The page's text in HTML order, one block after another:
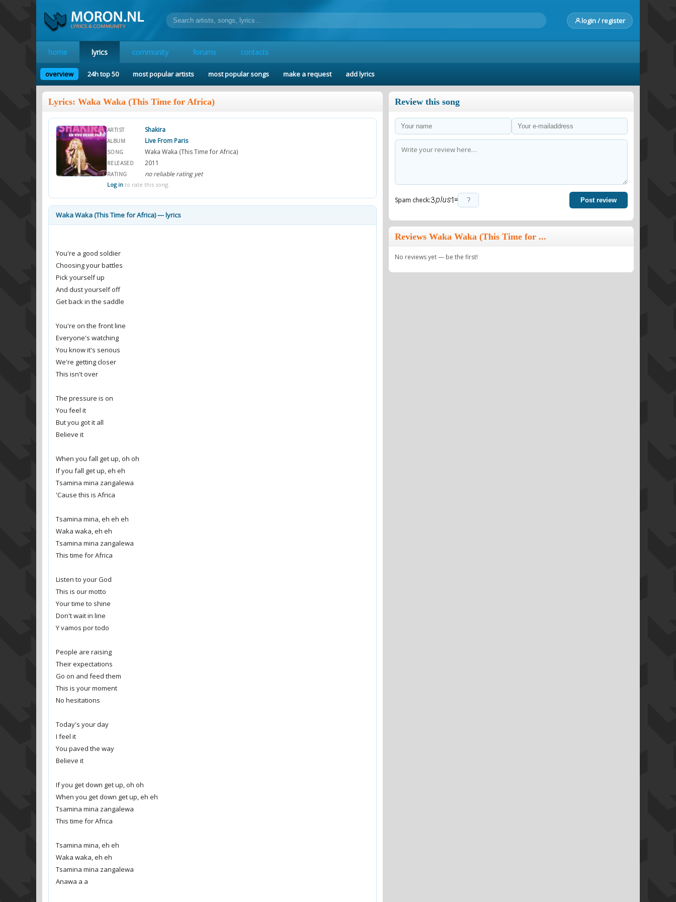
login / register
home lyrics community forums contacts
overview 24h top 50 most popular artists most popular songs make a request add lyrics
Lyrics: Waka Waka (This Time for Africa)
ARTIST Shakira
ALBUM Live From Paris
SONG Waka Waka (This Time for Africa)
RELEASED 2011
RATING no reliable rating yet
Log in to rate this song.
Waka Waka (This Time for Africa) — lyrics
You're a good soldier
Choosing your battles
Pick yourself up
And dust yourself off
Get back in the saddle
You're on the front line
Everyone's watching
You know it's serious
We're getting closer
This isn't over
The pressure is on
You feel it
But you got it all
Believe it
When you fall get up, oh oh
If you fall get up, eh eh
Tsamina mina zangalewa
'Cause this is Africa
Tsamina mina, eh eh eh
Waka waka, eh eh
Tsamina mina zangalewa
This time for Africa
Listen to your God
This is our motto
Your time to shine
Don't wait in line
Y vamos por todo
People are raising
Their expectations
Go on and feed them
This is your moment
No hesitations
Today's your day
I feel it
You paved the way
Believe it
If you get down get up, oh oh
When you get down get up, eh eh
Tsamina mina zangalewa
This time for Africa
Tsamina mina, eh eh
Waka waka, eh eh
Tsamina mina zangalewa
Anawa a a
Review this song
Spam check: = Post review
Reviews Waka Waka (This Time for ...
No reviews yet — be the first!